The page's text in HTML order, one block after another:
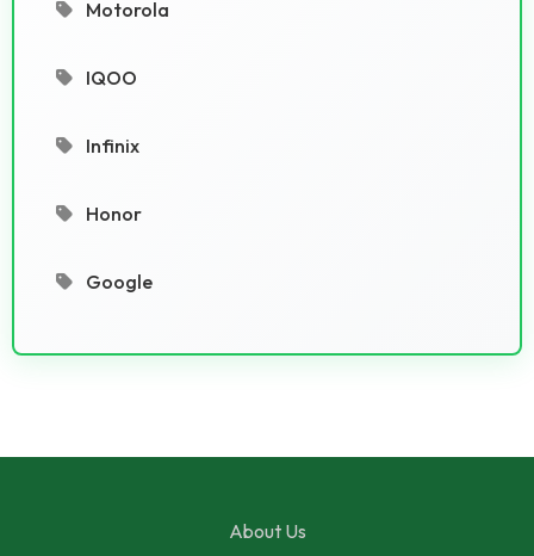
Motorola
IQOO
Infinix
Honor
Google
About Us